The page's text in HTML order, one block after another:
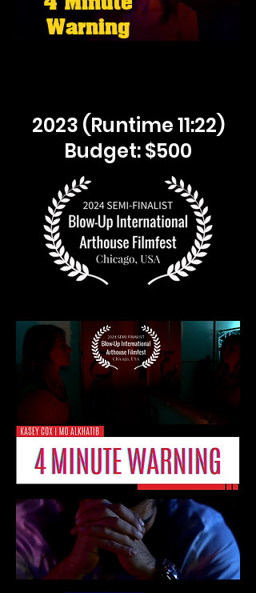
Warning
2023 (Runtime 11:22)
Budget: $500